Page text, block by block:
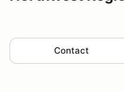
Contact